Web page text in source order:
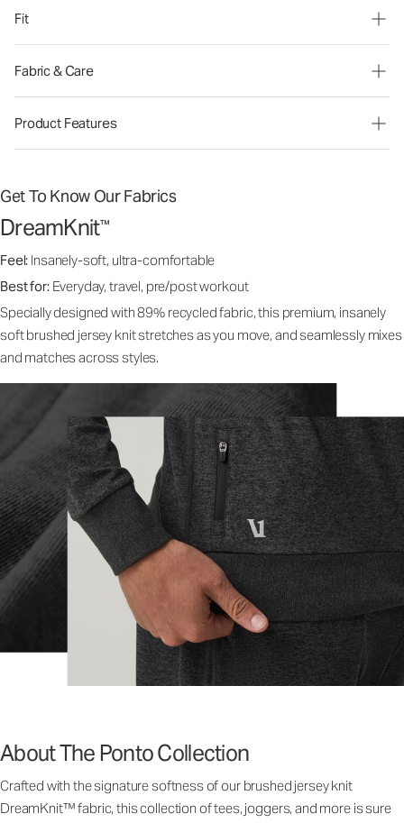
Fit
Fabric & Care
Product Features
Get To Know Our Fabrics
DreamKnit™
Feel: Insanely-soft, ultra-comfortable
Best for: Everyday, travel, pre/post workout
Specially designed with 89% recycled fabric, this premium, insanely
soft brushed jersey knit stretches as you move, and seamlessly mixes
and matches across styles.
About The Ponto Collection
Crafted with the signature softness of our brushed jersey knit
DreamKnit™ fabric, this collection of tees, joggers, and more is sure